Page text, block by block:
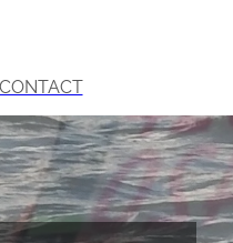
CONTACT